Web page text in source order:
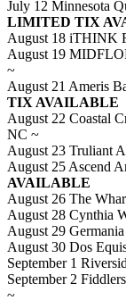
July 12 Minnesota
LIMITED TIX
August 18 iTHINK
August 19
~
August 21 Ameris
TIX AVAILABLE
August 22 Coastal
NC ~
August 23 Truliant
August 25 Ascend
AVAILABLE
August 26 The
August 28 Cynthia
August 29
August 30 Dos
September 1
September 2
~